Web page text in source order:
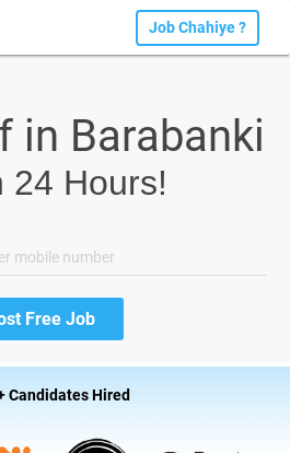
Job Chahiye ?
in Barabanki
24 Hours!
Candidates Hired